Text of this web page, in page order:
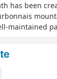
has been
maintained